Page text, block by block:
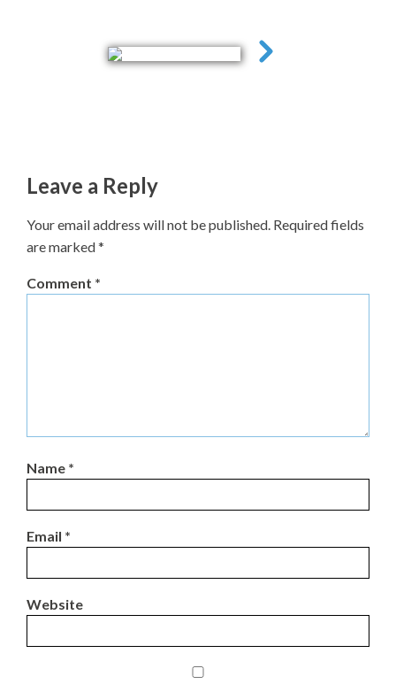
Leave a Reply
Your email address will not be published. Required fields
are marked*
Comment *
Name *
Email *
Website